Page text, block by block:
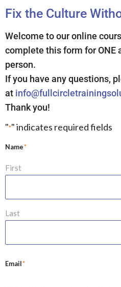
Fix the Culture
Welcome to our online
complete this form for ONE
person.
If you have any questions,
at
Thank you!
"*" indicates required fields
Name*
First
Last
Email *